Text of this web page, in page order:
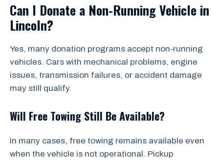
Can I Donate a Non-Running Vehicle in
Lincoln?
Yes, many donation programs accept non-running
vehicles. Cars with mechanical problems, engine
issues, transmission failures, or accident damage
may still qualify.
Will Free Towing Still Be Available?
In many cases, free towing remains available even
when the vehicle is not operational. Pickup